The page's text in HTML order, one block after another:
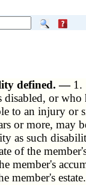
defined. — 1.
or
to an injury or
or more,
as such
of the
member's
member's estate.